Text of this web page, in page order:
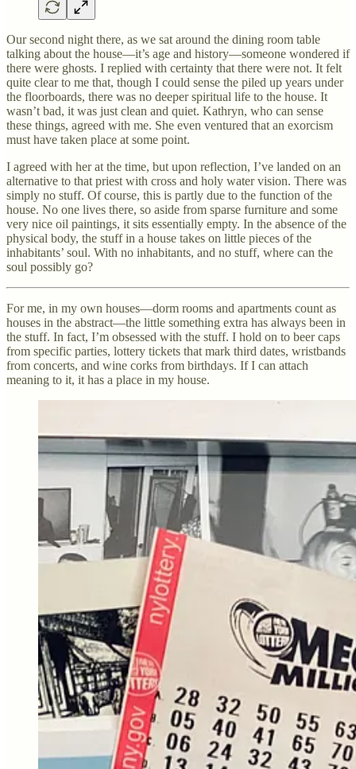
Our second night there, as we sat around the dining room table
talking about the house—it’s age and history—someone wondered if
there were ghosts. I replied with certainty that there were not. It felt
quite clear to me that, though I could sense the piled up years under
the floorboards, there was no deeper spiritual life to the house. It
wasn’t bad, it was just clean and quiet. Kathryn, who can sense
these things, agreed with me. She even ventured that an exorcism
must have taken place at some point.
I agreed with her at the time, but upon reflection, I’ve landed on an
alternative to that priest with cross and holy water vision. There was
simply no stuff. Of course, this is partly due to the function of the
house. No one lives there, so aside from sparse furniture and some
very nice oil paintings, it sits essentially empty. In the absence of the
physical body, the stuff in a house takes on little pieces of the
inhabitants’ soul. With no inhabitants, and no stuff, where can the
soul possibly go?
For me, in my own houses—dorm rooms and apartments count as
houses in the abstract—the little something extra has always been in
the stuff. In fact, I’m obsessed with the stuff. I hold on to beer caps
from specific parties, lottery tickets that mark third dates, wristbands
from concerts, and wine corks from birthdays. If I can attach
meaning to it, it has a place in my house.